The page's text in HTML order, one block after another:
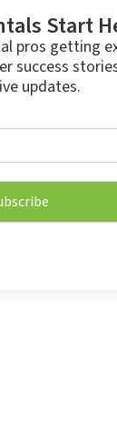
Start
pros getting
success
updates.